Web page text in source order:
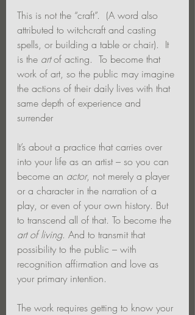
This is not the “craft”.  (A word also
attributed to witchcraft and casting
spells, or building a table or chair).  It
is the art of acting.  To become that
work of art, so the public may imagine
the actions of their daily lives with that
same depth of experience and
surrender
It’s about a practice that carries over
into your life as an artist – so you can
become an actor, not merely a player
or a character in the narration of a
play, or even of your own history. But
to transcend all of that. To become the
art of living. And to transmit that
possibility to the public – with
recognition affirmation and love as
your primary intention.
The work requires getting to know your